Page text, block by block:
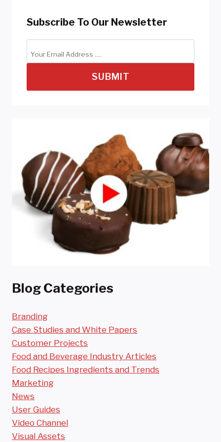
Subscribe To Our Newsletter
SUBMIT
Blog Categories
Branding
Case Studies and White Papers
Customer Projects
Food and Beverage Industry Articles
Food Recipes Ingredients and Trends
Marketing
News
User Guides
Video Channel
Visual Assets